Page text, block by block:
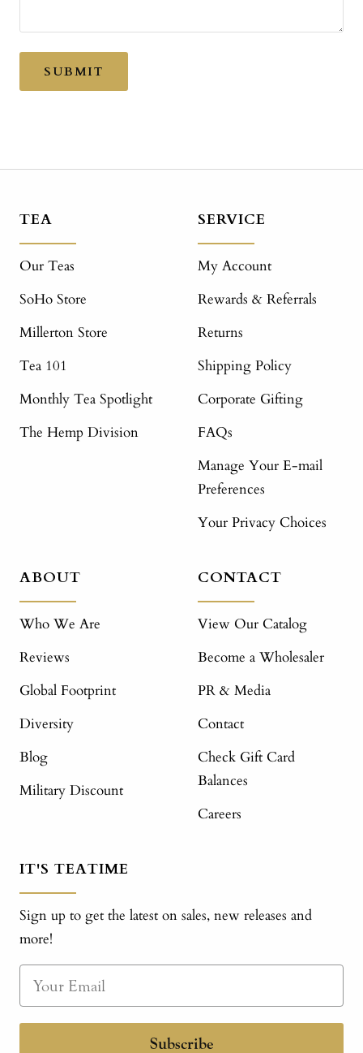
SUBMIT
TEA
Our Teas
SoHo Store
Millerton Store
Tea 101
Monthly Tea Spotlight
The Hemp Division
SERVICE
My Account
Rewards & Referrals
Returns
Shipping Policy
Corporate Gifting
FAQs
Manage Your E-mail
Preferences
Your Privacy Choices
ABOUT
Who We Are
Reviews
Global Footprint
Diversity
Blog
Military Discount
CONTACT
View Our Catalog
Become a Wholesaler
PR & Media
Contact
Check Gift Card
Balances
Careers
IT'S TEATIME
Sign up to get the latest on sales, new releases and
more!
Subscribe